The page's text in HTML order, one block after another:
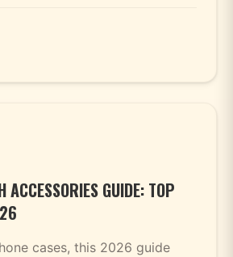
ACCESSORIES GUIDE: TOP
cases, this 2026 guide